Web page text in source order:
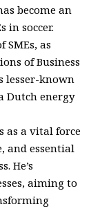
become an
in soccer.
as
of Business
lesser-known
Dutch energy
as a vital force
and essential
He’s
aiming to